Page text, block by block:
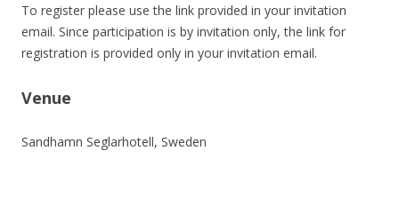
To register please use the link provided in your invitation
email. Since participation is by invitation only, the link for
registration is provided only in your invitation email.
Venue
Sandhamn Seglarhotell, Sweden